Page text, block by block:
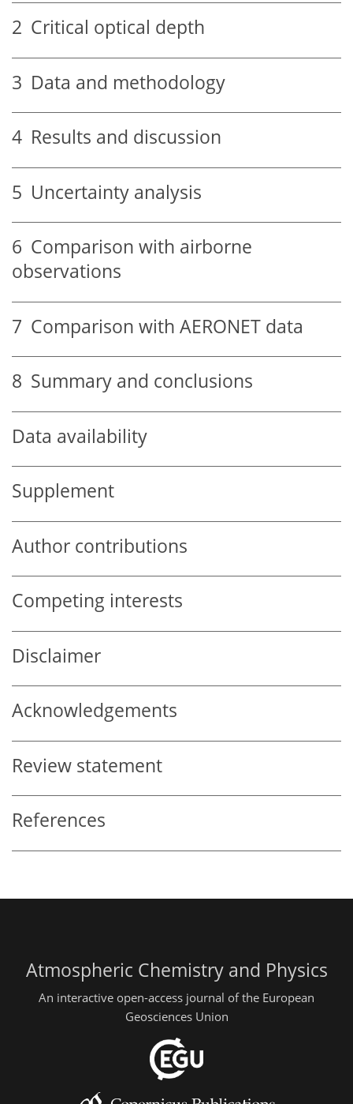
2 Critical optical depth
3 Data and methodology
4 Results and discussion
5 Uncertainty analysis
6 Comparison with airborne
observations
7 Comparison with AERONET data
8 Summary and conclusions
Data availability
Supplement
Author contributions
Competing interests
Disclaimer
Acknowledgements
Review statement
References
Atmospheric Chemistry and Physics
An interactive open-access journal of the European
Geosciences Union